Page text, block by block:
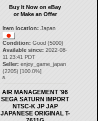
Buy It Now on eBay
or Make an Offer
Item location: Japan
Condition: Good (5000)
Available since: 2022-08-
11 23:41 PDT
Seller: enjoy_game_japan
(2205) [100.0%]
8.
AIR MANAGEMENT '96
SEGA SATURN IMPORT
NTSC-K JP JAP
JAPANESE ORIGINAL T-